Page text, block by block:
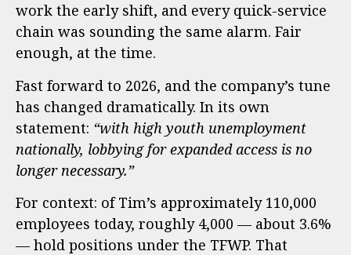
work the early shift, and every quick-service
chain was sounding the same alarm. Fair
enough, at the time.
Fast forward to 2026, and the company’s tune
has changed dramatically. In its own
statement: “with high youth unemployment
nationally, lobbying for expanded access is no
longer necessary.”
For context: of Tim’s approximately 110,000
employees today, roughly 4,000 — about 3.6%
— hold positions under the TFWP. That